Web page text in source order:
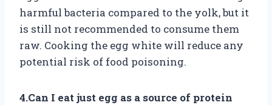
harmful bacteria compared to the yolk, but it
is still not recommended to consume them
raw. Cooking the egg white will reduce any
potential risk of food poisoning.
4.Can I eat just egg as a source of protein